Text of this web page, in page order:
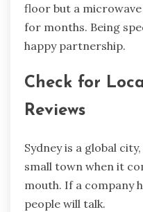
floor but a
for months. Being
happy partnership.
Check for
Reviews
Sydney is a global
small town when it
mouth. If a company
people will talk.